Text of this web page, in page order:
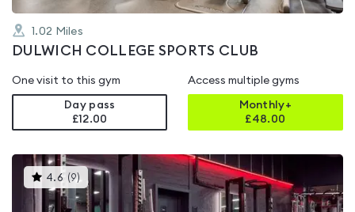
1.02 Miles
DULWICH COLLEGE SPORTS CLUB
One visit to this gym
Day pass
£12.00
Access multiple gyms
Monthly+
£48.00
4.6 (9)This
gyms
is
rated